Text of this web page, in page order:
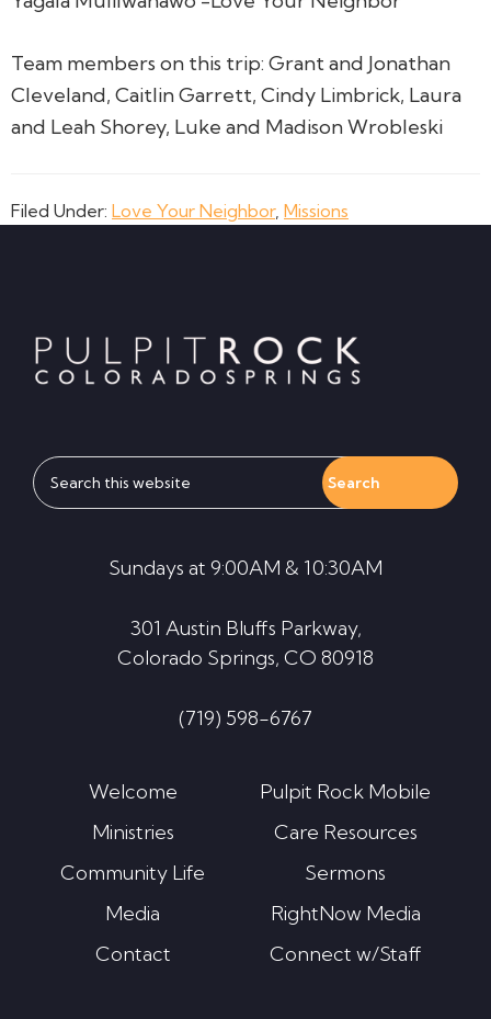
Team members on this trip: Grant and Jonathan
Cleveland, Caitlin Garrett, Cindy Limbrick, Laura
and Leah Shorey, Luke and Madison Wrobleski
Filed Under: Love Your Neighbor, Missions
Search
this
Sundays at 9:00AM & 10:30AM
301 Austin Bluffs Parkway,
Colorado Springs, CO 80918
(719) 598-6767
Welcome
Ministries
Community Life
Media
Contact
Pulpit Rock Mobile
Care Resources
Sermons
RightNow Media
Connect w/Staff